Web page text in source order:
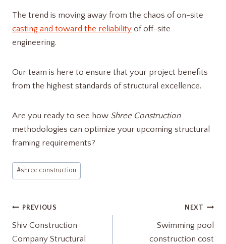
The trend is moving away from the chaos of on-site
casting and toward the reliability of off-site
engineering.
Our team is here to ensure that your project benefits
from the highest standards of structural excellence.
Are you ready to see how Shree Construction
methodologies can optimize your upcoming structural
framing requirements?
Post
Tags:
#shree construction​
Post
navigation
PREVIOUS
Shiv Construction
Company Structural
NEXT
Swimming pool
construction cost